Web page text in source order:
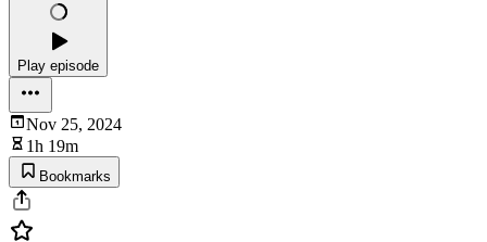
Play episode
Nov 25, 2024
1h 19m
Bookmarks